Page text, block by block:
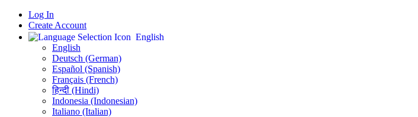
Log In
Create Account
English
English
Deutsch (German)
Español (Spanish)
Français (French)
हिन्दी (Hindi)
Indonesia (Indonesian)
Italiano (Italian)